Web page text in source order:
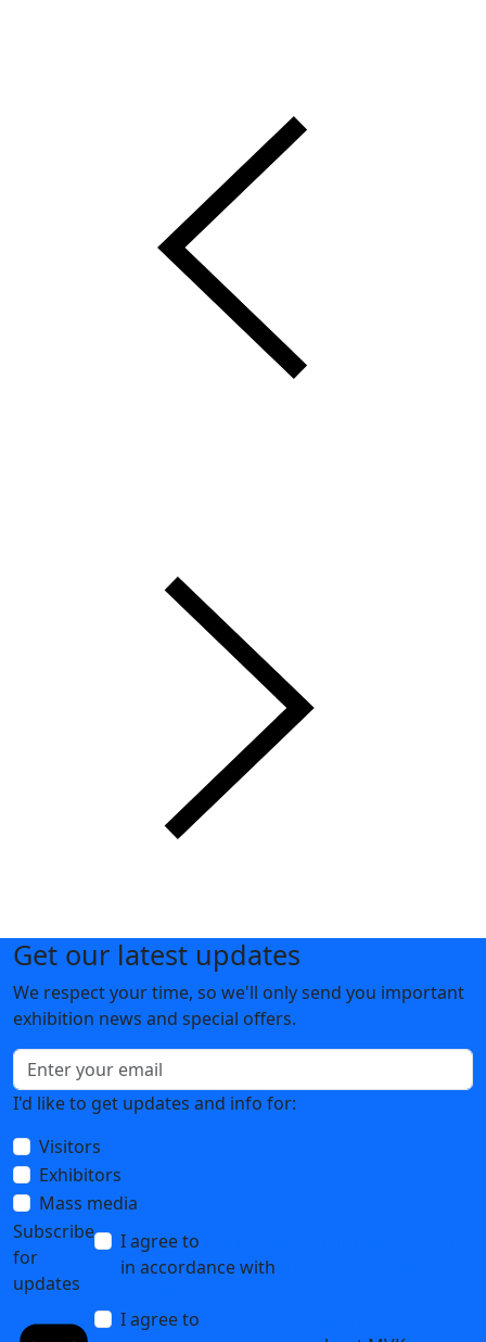
Get our latest updates
We respect your time, so we'll only send you important
exhibition news and special offers.
I'd like to get updates and info for:
Visitors
Exhibitors
Mass media
Subscribe
for
updates
I agree to
in accordance with
I agree to